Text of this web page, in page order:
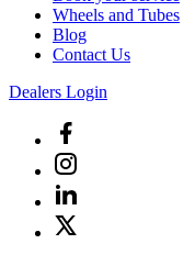
Wheels and Tubes
Blog
Contact Us
Dealers Login